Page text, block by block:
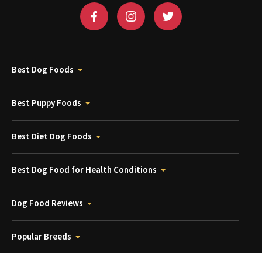
Best Dog Foods
Best Puppy Foods
Best Diet Dog Foods
Best Dog Food for Health Conditions
Dog Food Reviews
Popular Breeds